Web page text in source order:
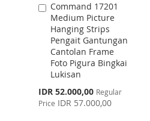
Command 17201
Medium Picture
Hanging Strips
Pengait Gantungan
Cantolan Frame
Foto Pigura Bingkai
Lukisan
Special
Price
IDR 52.000,00 Regular
Price IDR 57.000,00
Add
to
Cart